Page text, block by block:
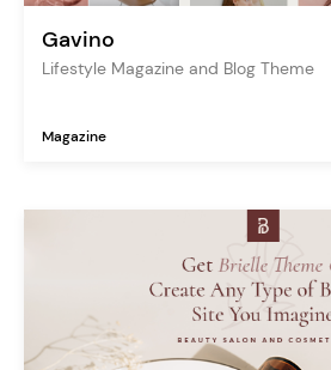
Gavino
Lifestyle Magazine and Blog Theme
Magazine